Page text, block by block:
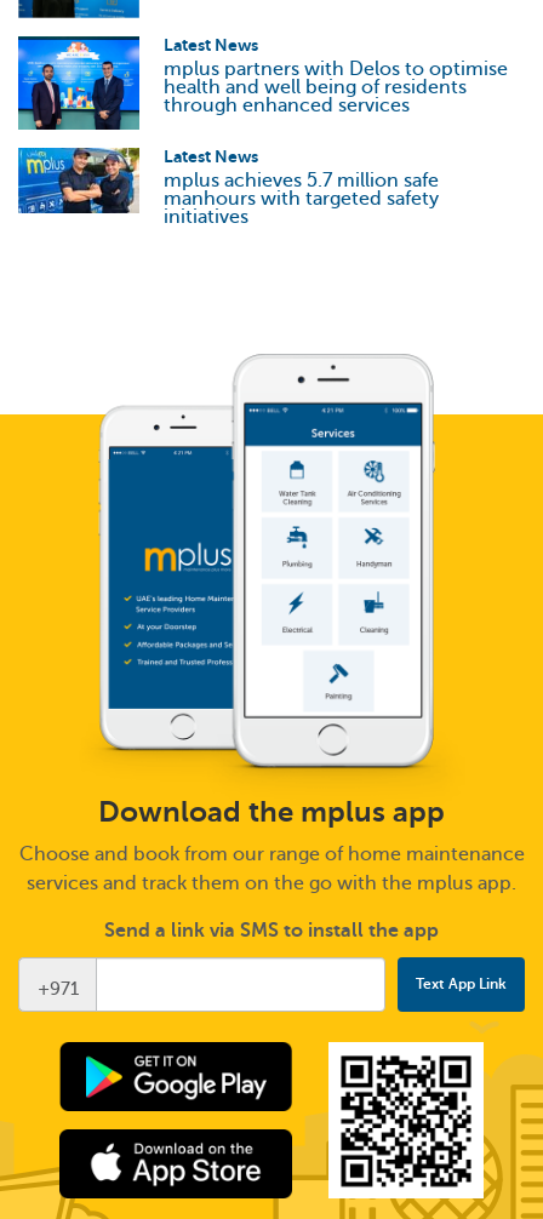
Latest News
mplus partners with Delos to optimise
health and well being of residents
through enhanced services
Latest News
mplus achieves 5.7 million safe
manhours with targeted safety
initiatives
Download the mplus app
Choose and book from our range of home maintenance
services and track them on the go with the mplus app.
Send a link via SMS to install the app
+971